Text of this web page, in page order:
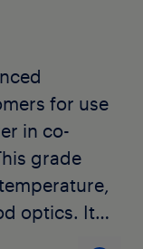
for use
in co-
grade
optics. It